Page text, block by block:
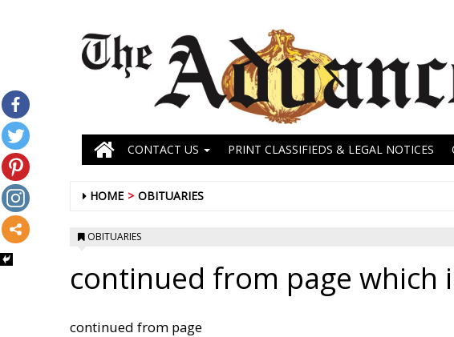
CONTACT US PRINT CLASSIFIEDS & LEGAL NOTICES
HOME OBITUARIES
OBITUARIES
continued from page which
continued from page